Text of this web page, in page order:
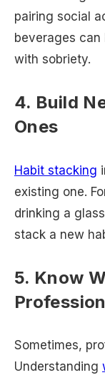
pairing social
beverages
with sobriety.
4. Build
Ones
Habit stacking
existing one.
drinking a
stack a new
5. Know
Sometimes,
Understanding